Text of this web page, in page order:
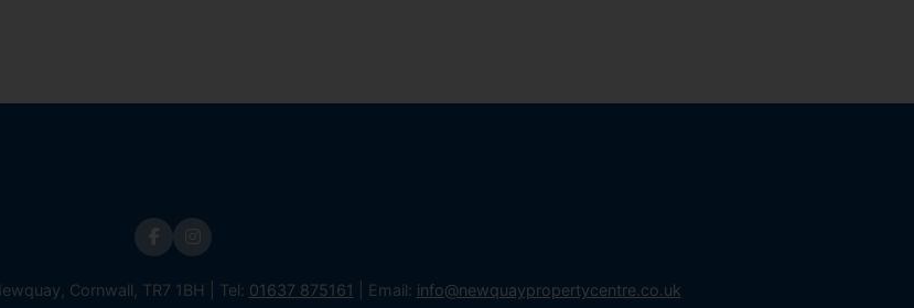
Cornwall, TR7 1BH | Tel: 01637 875161 | Email: info@newquaypropertycentre.co.uk